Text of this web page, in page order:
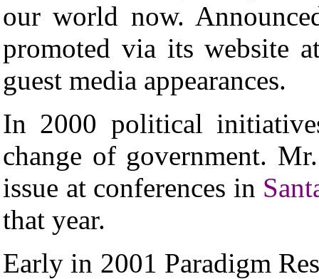
our world now.
promoted via its website
guest media appearances.
In 2000 political
change of government.
issue at conferences in
that year.
Early in 2001 Paradigm